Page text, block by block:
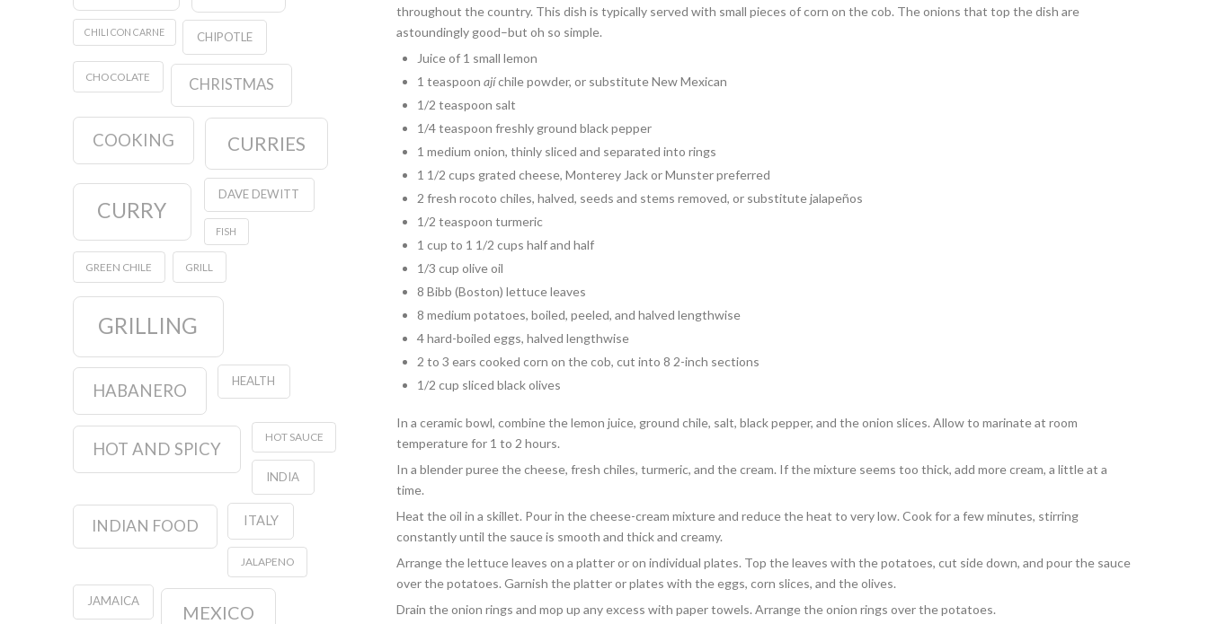
throughout the country. This dish is typically served with small pieces of corn on the cob. The onions that top the dish are
astoundingly good–but oh so simple.
Juice of 1 small lemon
1 teaspoonajíchile powder, or substitute New Mexican
1/2 teaspoon salt
1/4 teaspoon freshly ground black pepper
1 medium onion, thinly sliced and separated into rings
1 1/2 cups grated cheese, Monterey Jack or Munster preferred
2 fresh rocoto chiles, halved, seeds and stems removed, or substitute jalapeños
1/2 teaspoon turmeric
1 cup to 1 1/2 cups half and half
1/3 cup olive oil
8 Bibb (Boston) lettuce leaves
8 medium potatoes, boiled, peeled, and halved lengthwise
4 hard-boiled eggs, halved lengthwise
2 to 3 ears cooked corn on the cob, cut into 8 2-inch sections
1/2 cup sliced black olives
In a ceramic bowl, combine the lemon juice, ground chile, salt, black pepper, and the onion slices. Allow to marinate at room
temperature for 1 to 2 hours.
In a blender puree the cheese, fresh chiles, turmeric, and the cream. If the mixture seems too thick, add more cream, a little at a
time.
Heat the oil in a skillet. Pour in the cheese-cream mixture and reduce the heat to very low. Cook for a few minutes, stirring
constantly until the sauce is smooth and thick and creamy.
Arrange the lettuce leaves on a platter or on individual plates. Top the leaves with the potatoes, cut side down, and pour the sauce
over the potatoes. Garnish the platter or plates with the eggs, corn slices, and the olives.
Drain the onion rings and mop up any excess with paper towels. Arrange the onion rings over the potatoes.
CHILI CON CARNE CHIPOTLE
CHOCOLATE CHRISTMAS
COOKING CURRIES
CURRY
DAVE DEWITT
FISH
GREEN CHILE GRILL
GRILLING
HABANERO HEALTH
HOT AND SPICY
HOT SAUCE
INDIA
INDIAN FOOD ITALY
JALAPENO
JAMAICA
MEXICO